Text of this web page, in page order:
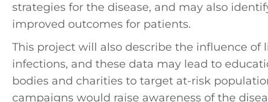
strategies for the disease, and may also
improved outcomes for patients.
This project will also describe the influence
infections, and these data may lead to
bodies and charities to target at-risk
campaigns would raise awareness of the